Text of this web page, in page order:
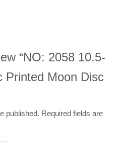
“NO: 2058 10.5-
Printed Moon Disc
published. Required fields are